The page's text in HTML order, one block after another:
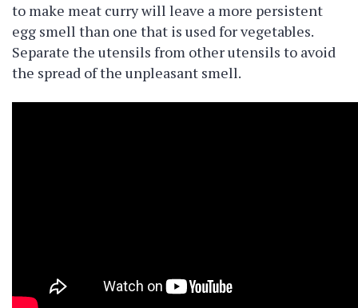
to make meat curry will leave a more persistent
egg smell than one that is used for vegetables.
Separate the utensils from other utensils to avoid
the spread of the unpleasant smell.